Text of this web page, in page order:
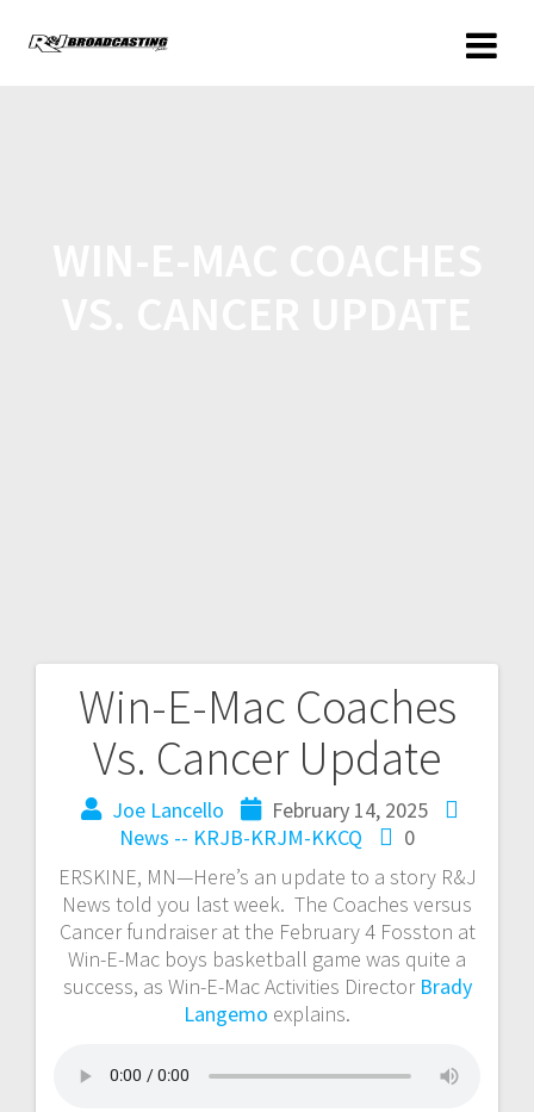
Win-E-Mac Coaches
Vs. Cancer Update
Joe Lancello
February 14, 2025
News -- KRJB-KRJM-KKCQ
0
ERSKINE, MN—Here’s an update to a story R&J
News told you last week. The Coaches versus
Cancer fundraiser at the February 4 Fosston at
Win-E-Mac boys basketball game was quite a
success, as Win-E-Mac Activities Director Brady
Langemo explains.